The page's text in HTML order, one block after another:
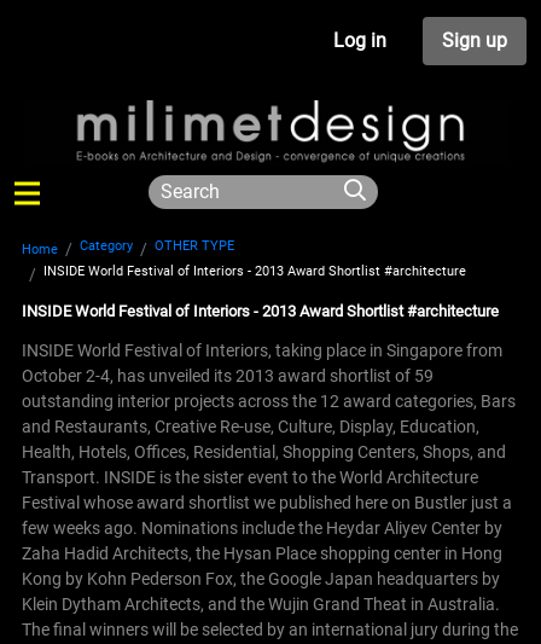
Log in Sign up
Home Category
OTHER TYPE
INSIDE World Festival of Interiors - 2013 Award Shortlist #architecture
INSIDE World Festival of Interiors - 2013 Award Shortlist #architecture
INSIDE World Festival of Interiors, taking place in Singapore from
October 2-4, has unveiled its 2013 award shortlist of 59
outstanding interior projects across the 12 award categories, Bars
and Restaurants, Creative Re-use, Culture, Display, Education,
Health, Hotels, Offices, Residential, Shopping Centers, Shops, and
Transport. INSIDE is the sister event to the World Architecture
Festival whose award shortlist we published here on Bustler just a
few weeks ago. Nominations include the Heydar Aliyev Center by
Zaha Hadid Architects, the Hysan Place shopping center in Hong
Kong by Kohn Pederson Fox, the Google Japan headquarters by
Klein Dytham Architects, and the Wujin Grand Theat in Australia.
The final winners will be selected by an international jury during the